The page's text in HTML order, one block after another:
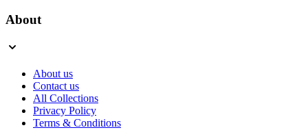
About
About us
Contact us
All Collections
Privacy Policy
Terms & Conditions